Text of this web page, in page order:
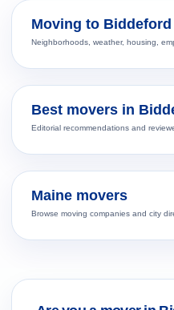
Moving to Biddeford
Neighborhoods, weather, housing,
Best movers in
Editorial recommendations and
Maine movers
Browse moving companies and city